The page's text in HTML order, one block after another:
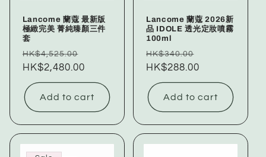
Lancome 蘭蔻 最新版
極緻完美 菁純臻顏三件
套
Regular
price
HK$4,525.00
price
HK$2,480.00
Add to cart
Lancome 蘭蔻 2026新
品 IDOLE 透光定妝噴霧
100ml
Regular
price
HK$340.00
HK$288.00
Add to cart